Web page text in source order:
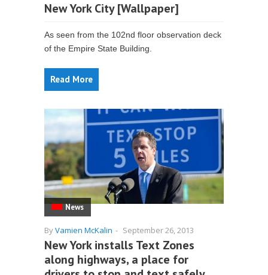
New York City [Wallpaper]
As seen from the 102nd floor observation deck
of the Empire State Building.
Read More
News
ByVamien McKalin - September 26, 2013
New York installs Text Zones
along highways, a place for